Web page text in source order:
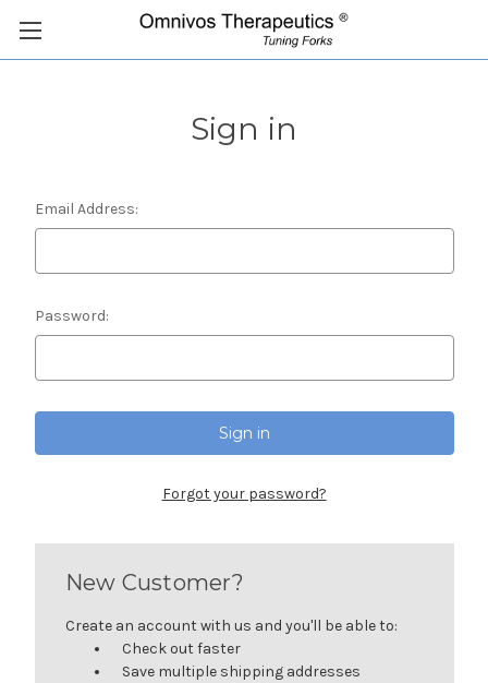
Sign in
Email Address:
Password:
Forgot your password?
New Customer?
Create an account with us and you'll be able to:
Check out faster
Save multiple shipping addresses